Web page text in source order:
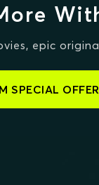
epic
SPECIAL OFFER